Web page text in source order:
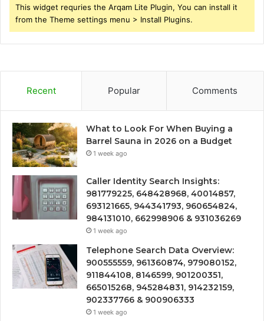
This widget requries the Arqam Lite Plugin, You can install it
from the Theme settings menu > Install Plugins.
Recent Popular Comments
What to Look For When Buying a
Barrel Sauna in 2026 on a Budget
1 week ago
Caller Identity Search Insights:
981779225, 648428968, 40014857,
693121665, 944341793, 960654824,
984131010, 662998906 & 931036269
1 week ago
Telephone Search Data Overview:
900555559, 961360874, 979080152,
911844108, 8146599, 901200351,
665015268, 945284831, 914232159,
902337766 & 900906333
1 week ago